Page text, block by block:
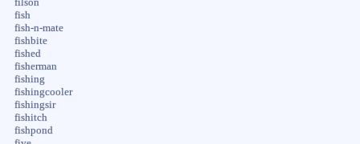
filson
fish
fish-n-mate
fishbite
fished
fisherman
fishing
fishingcooler
fishingsir
fishitch
fishpond